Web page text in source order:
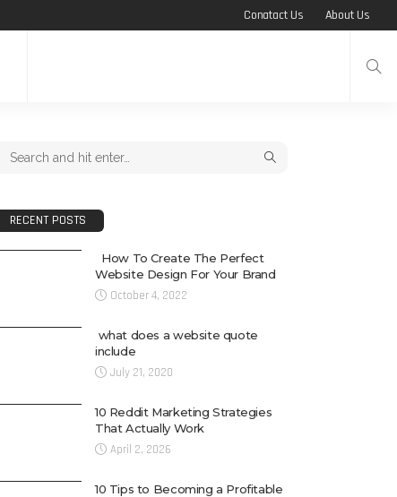
Conatact Us About Us
RECENT POSTS
How To Create The Perfect
Website Design For Your Brand
October 4, 2022
what does a website quote
include
July 21, 2020
10 Reddit Marketing Strategies
That Actually Work
April 2, 2026
10 Tips to Becoming a Profitable